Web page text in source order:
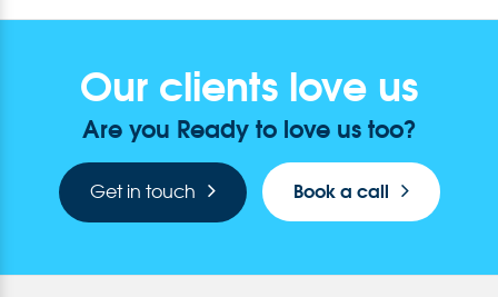
Our clients love us
Are you Ready to love us too?
Get in touch Book a call